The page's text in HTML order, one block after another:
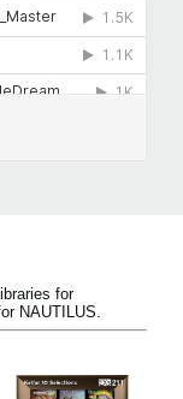
for
NAUTILUS.